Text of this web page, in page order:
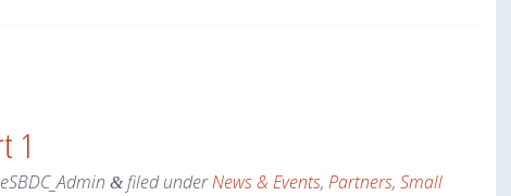
1
&filed underNews & Events, Partners, Small